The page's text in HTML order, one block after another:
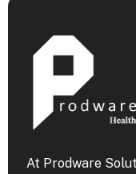
At Prodware